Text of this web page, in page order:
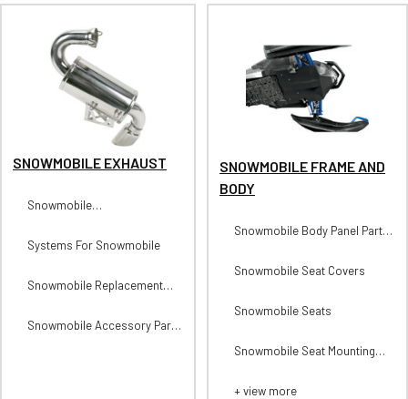
SNOWMOBILE EXHAUST
Snowmobile
Systems For Snowmobile
Snowmobile Replacement
Snowmobile Accessory Parts
SNOWMOBILE FRAME AND
BODY
Snowmobile Body Panel Parts
Snowmobile Seat Covers
Snowmobile Seats
Snowmobile Seat Mounting
+ view more